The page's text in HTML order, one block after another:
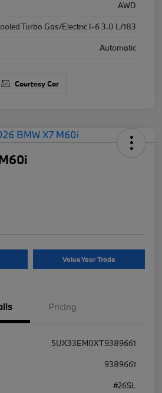
AWD
Turbo Gas/Electric I-6 3.0 L/183
Automatic
Courtesy Car
Value Your Trade
Pricing
5UX33EM0XT9389661
9389661
#26SL